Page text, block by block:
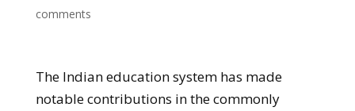
comments
The Indian education system has made
notable contributions in the commonly